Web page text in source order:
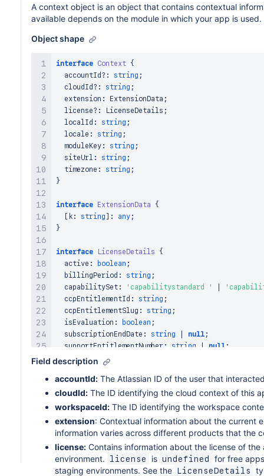
A context object is an object that contains contextual
available depends on the module in which your app is used.
Object shape
interface Context {
  accountId
? : string ;
  cloudId
? : string ;
  extension
: ExtensionData ;
  license
? : LicenseDetails ;
  localId
: string ;
  locale
: string ;
  moduleKey
: string ;
  siteUrl
: string ;
  timezone
: string ;
}
interface ExtensionData
{
k : string : any ;
}
interface LicenseDetails
{
  active
: boolean ;
  billingPeriod
: string ;
  capabilitySet
: 'capabilitystandard '
  ccpEntitlementId
: string ;
  ccpEntitlementSlug
: string ;
  isEvaluation
: boolean ;
  subscriptionEndDate
: string null ;
  supportEntitlementNumber
: string | null ;
  trialEndDate
}
Field description
accountId: The Atlassian ID of the user that
cloudId: The ID identifying the cloud context of this
workspaceId: The ID identifying the workspace
extension: Contextual information about the current
information varies across different products that the
license: Contains information about the license of
environment.
license is undefined
for free
staging environments. See the LicenseDetails